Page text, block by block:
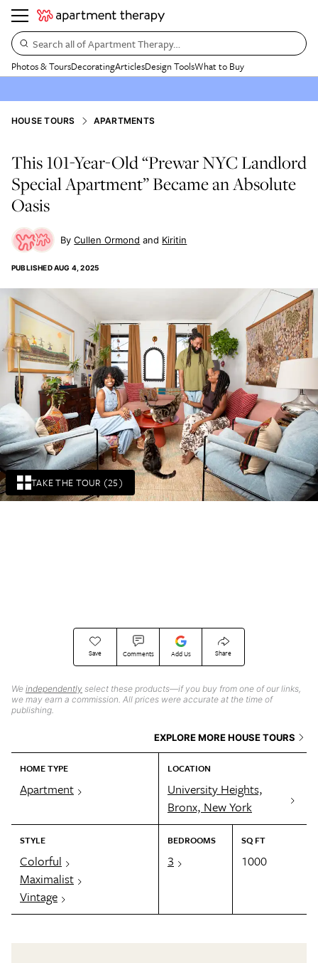
Search all of Apartment Therapy…
Photos & ToursDecoratingArticlesDesign ToolsWhat to Buy
TAKE THE TOUR (25)
HOUSE TOURS APARTMENTS
This 101-Year-Old “Prewar NYC Landlord
Special Apartment” Became an Absolute
Oasis
Cullen Ormond Kiritin
PUBLISHEDAUG 4, 2025
Save Comments Add Us Share
We independently select these products—if you buy from one of our links,
we may earn a commission. All prices were accurate at the time of
publishing.
EXPLORE MORE HOUSE TOURS
HOME TYPE
Apartment
LOCATION
University Heights,
Bronx, New York
STYLE
Colorful
Maximalist
Vintage
BEDROOMS
3
SQ FT
1000